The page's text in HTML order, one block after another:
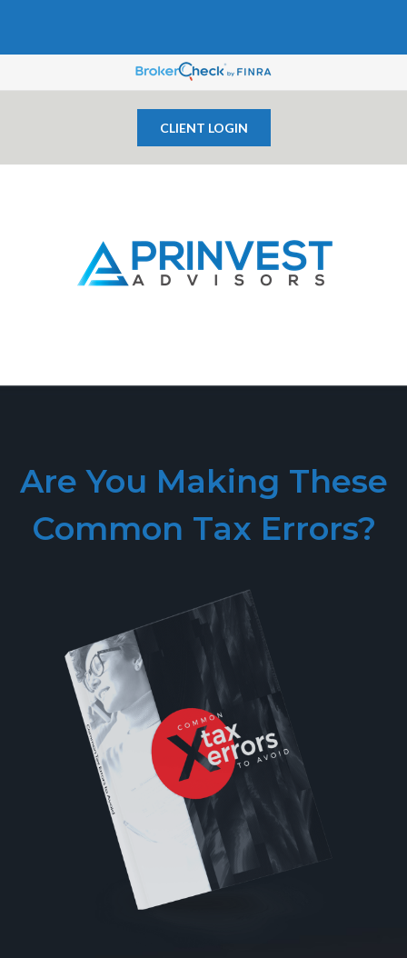
CLIENT LOGIN
Are You Making These
Common Tax Errors?